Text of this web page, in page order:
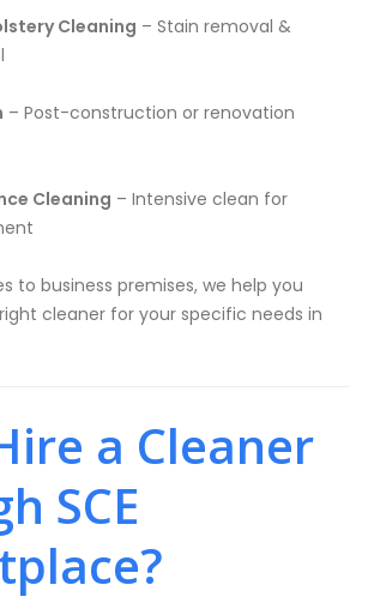
Cleaning – Stain removal &
– Post-construction or renovation
Cleaning – Intensive clean for
to business premises, we help you
cleaner for your specific needs in
a Cleaner
SCE